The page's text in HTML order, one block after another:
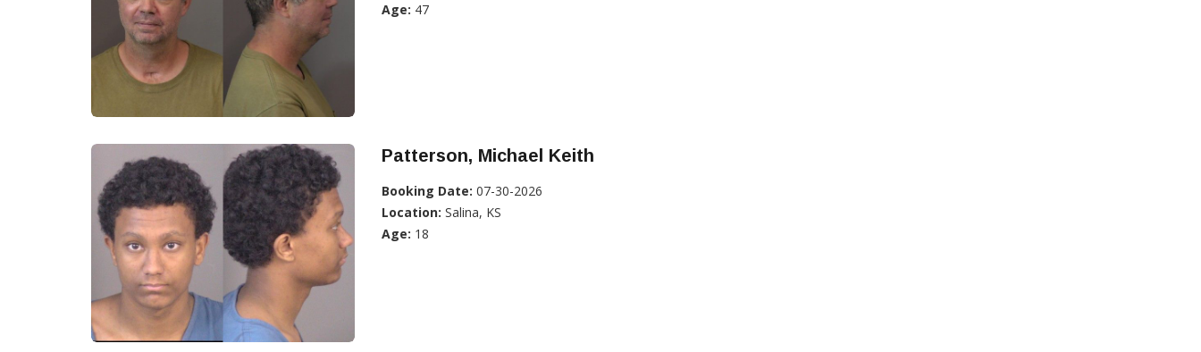
Age: 47
Patterson, Michael Keith
Booking Date: 07-30-2026
Location: Salina, KS
Age: 18